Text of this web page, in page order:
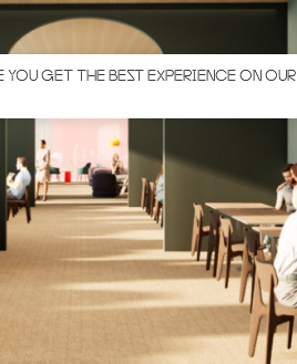
GET THE BEST EXPERIENCE ON OUR